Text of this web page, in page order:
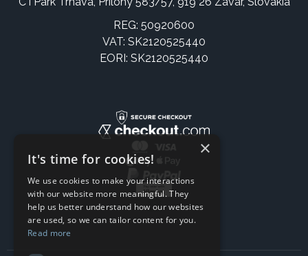
REG: 50920600
VAT: SK2120525440
EORI: SK2120525440
×
It's time for cookies!
We use cookies to make your interactions
with our website more meaningful. They
help us better understand how our websites
are used, so we can tailor content for you.
Read more